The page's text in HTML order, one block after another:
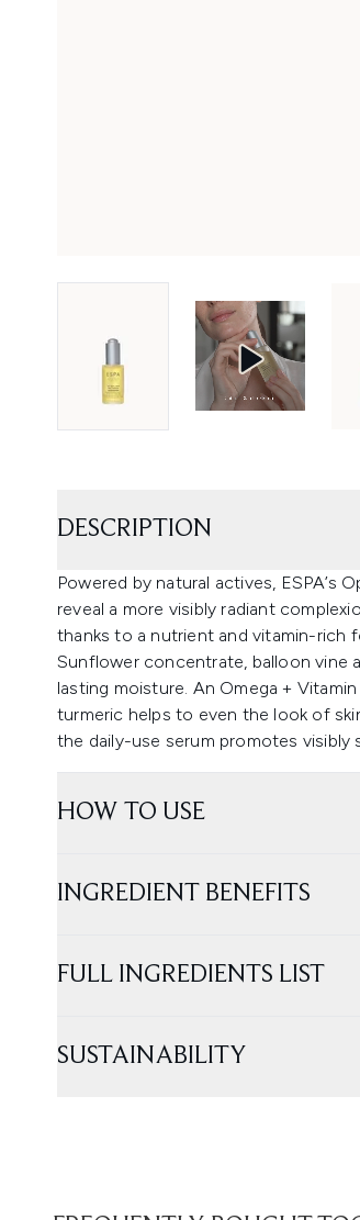
DESCRIPTION
Powered by natural actives, ESPA’s
reveal a more visibly radiant
thanks to a nutrient and vitamin-rich
Sunflower concentrate, balloon vine
lasting moisture. An Omega +
turmeric helps to even the look of
the daily-use serum promotes visibly
HOW TO USE
INGREDIENT BENEFITS
FULL INGREDIENTS LIST
SUSTAINABILITY